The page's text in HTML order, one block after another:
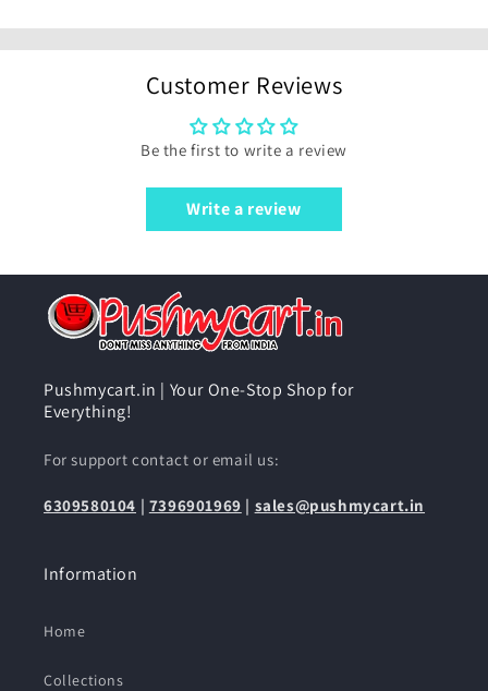
Customer Reviews
Be the first to write a review
Write a review
Pushmycart.in | Your One-Stop Shop for
Everything!
For support contact or email us:
6309580104 | 7396901969 | sales@pushmycart.in
Information
Home
Collections